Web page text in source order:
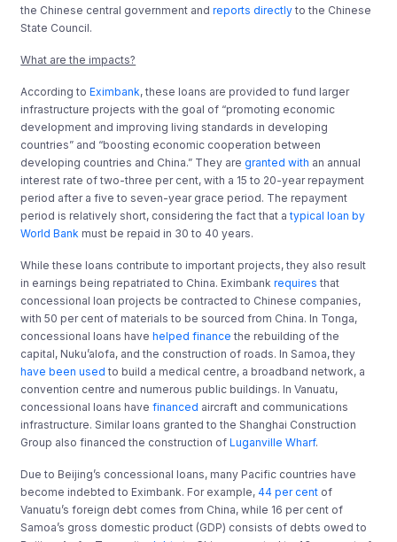
the Chinese central government andreports directly to the Chinese
State Council.
What are the impacts?
According toEximbank, these loans are provided to fund larger
infrastructure projects with the goal of “promoting economic
development and improving living standards in developing
countries” and “boosting economic cooperation between
developing countries and China.” They aregranted with an annual
interest rate of two-three per cent, with a 15 to 20-year repayment
period after a five to seven-year grace period. The repayment
period is relatively short, considering the fact that atypical loan by
World Bank must be repaid in 30 to 40 years.
While these loans contribute to important projects, they also result
in earnings being repatriated to China. Eximbankrequires that
concessional loan projects be contracted to Chinese companies,
with 50 per cent of materials to be sourced from China. In Tonga,
concessional loans havehelped finance the rebuilding of the
capital, Nuku’alofa, and the construction of roads. In Samoa, they
have been used to build a medical centre, a broadband network, a
convention centre and numerous public buildings. In Vanuatu,
concessional loans havefinanced aircraft and communications
infrastructure. Similar loans granted to the Shanghai Construction
Group also financed the construction ofLuganville Wharf.
Due to Beijing’s concessional loans, many Pacific countries have
become indebted to Eximbank. For example,44 per cent of
Vanuatu’s foreign debt comes from China, while 16 per cent of
Samoa’s gross domestic product (GDP) consists of debts owed to